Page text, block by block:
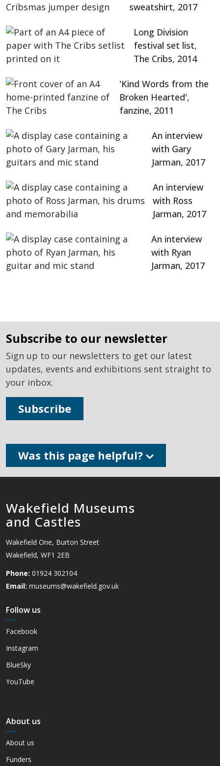
sweatshirt, 2017
Long Division
festival set list,
The Cribs, 2014
'Kind Words from the
Broken Hearted',
fanzine, 2011
An interview
with Gary
Jarman, 2017
An interview
with Ross
Jarman, 2017
An interview
with Ryan
Jarman, 2017
subscribe to our newsletter
Sign up to our newsletters to get our latest
updates, events and exhibitions sent straight to
your inbox.
Subscribe
Was this page helpful?
Wakefield Museums
and Castles
Wakefield One, Burton Street
Wakefield, WF1 2EB
Phone: 01924 302104
Email: museums@wakefield.gov.uk
Follow us
Facebook
Instagram
BlueSky
YouTube
About us
About us
Funders